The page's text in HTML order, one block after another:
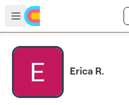
Skip to main content
Open sidebar
Erica R.